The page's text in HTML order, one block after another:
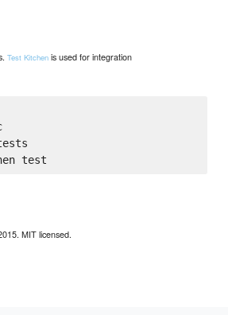
Test Kitchen is used for integration
MIT licensed.